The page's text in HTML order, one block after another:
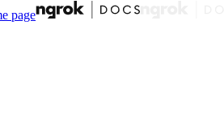
page